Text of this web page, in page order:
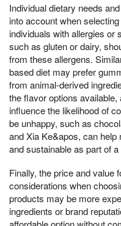
Individual dietary needs
into account when
individuals with allergies or
such as gluten or dairy,
from these allergens.
based diet may prefer
from animal-derived
the flavor options
influence the likelihood of
be unhappy, such as
and Xia Ke&apos, can
and sustainable as part of
Finally, the price and value
considerations when
products may be more
ingredients or brand